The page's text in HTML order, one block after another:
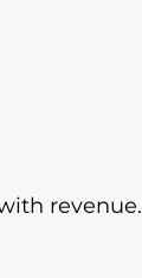
revenue.